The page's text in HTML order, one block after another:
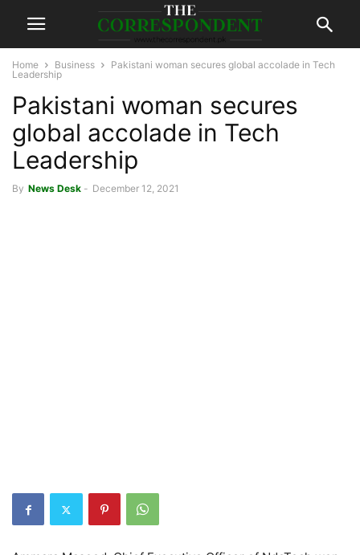
Home Business
Pakistani woman secures global accolade in Tech
Leadership
Pakistani woman secures
global accolade in Tech
Leadership
By News Desk - December 12, 2021